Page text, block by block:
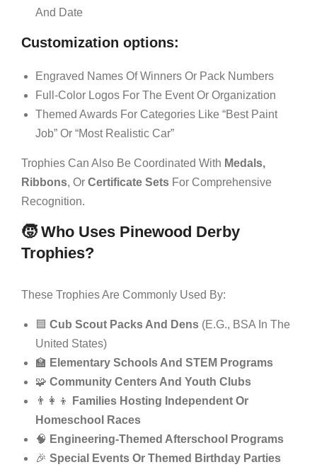
And Date
Customization options:
Engraved Names Of Winners Or Pack Numbers
Full-Color Logos For The Event Or Organization
Themed Awards For Categories Like “Best Paint
Job” Or “Most Realistic Car”
Trophies Can Also Be Coordinated With Medals,
Ribbons, Or Certificate Sets For Comprehensive
Recognition.
🧒 Who Uses Pinewood Derby
Trophies?
These Trophies Are Commonly Used By:
🟦 Cub Scout Packs And Dens (e.g., BSA In The
United States)
🏫 Elementary Schools And STEM Programs
🧩 Community Centers And Youth Clubs
👨‍👩‍👦
Families Hosting Independent Or
Homeschool Races
🧠 Engineering-Themed Afterschool Programs
🎉 Special Events Or Themed Birthday Parties